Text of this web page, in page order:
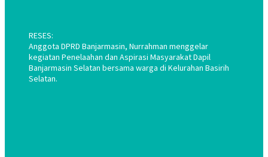
RESES:
Anggota DPRD Banjarmasin, Nurrahman menggelar
kegiatan Penelaahan dan Aspirasi Masyarakat Dapil
Banjarmasin Selatan bersama warga di Kelurahan Basirih
Selatan.